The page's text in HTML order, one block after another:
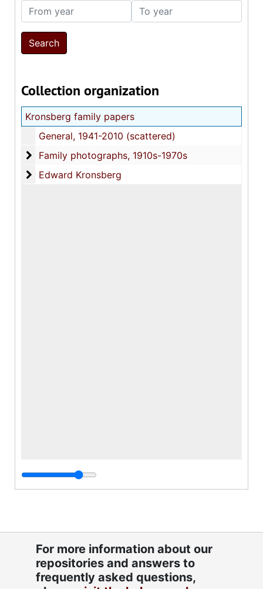
From year To year
Collection organization
Kronsberg family papers
General, 1941-2010 (scattered)
Family photographs
Family photographs, 1910s-1970s
Edward Kronsberg
Edward Kronsberg
For more information about our
repositories and answers to
frequently asked questions,